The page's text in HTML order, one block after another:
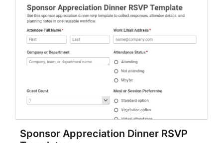
Sponsor Appreciation Dinner RSVP